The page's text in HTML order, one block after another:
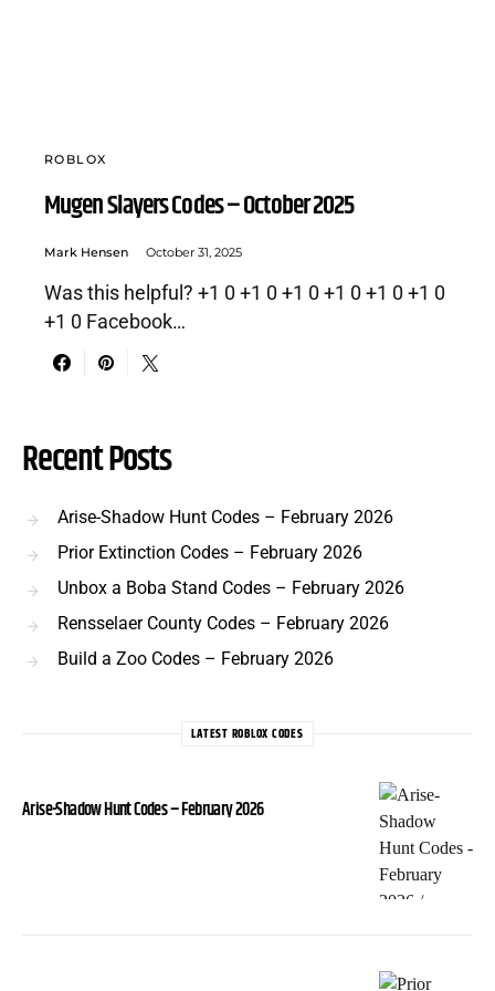
ROBLOX
Mugen Slayers Codes – October 2025
Mark Hensen October 31, 2025
Was this helpful? +1 0 +1 0 +1 0 +1 0 +1 0 +1 0
+1 0 Facebook…
Recent Posts
Arise-Shadow Hunt Codes – February 2026
Prior Extinction Codes – February 2026
Unbox a Boba Stand Codes – February 2026
Rensselaer County Codes – February 2026
Build a Zoo Codes – February 2026
LATEST ROBLOX CODES
Arise-Shadow Hunt Codes – February 2026